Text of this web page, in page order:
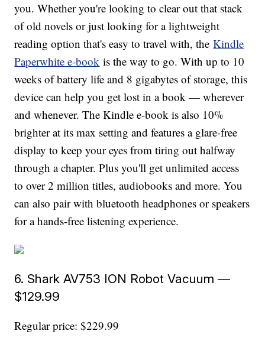
you. Whether you're looking to clear out that stack
of old novels or just looking for a lightweight
reading option that's easy to travel with, theKindle
Paperwhite e-book is the way to go. With up to 10
weeks of battery life and 8 gigabytes of storage, this
device can help you get lost in a book — wherever
and whenever. The Kindle e-book is also 10%
brighter at its max setting and features a glare-free
display to keep your eyes from tiring out halfway
through a chapter. Plus you'll get unlimited access
to over 2 million titles, audiobooks and more. You
can also pair with bluetooth headphones or speakers
for a hands-free listening experience.
6. Shark AV753 ION Robot Vacuum —
$129.99
Regular price: $229.99